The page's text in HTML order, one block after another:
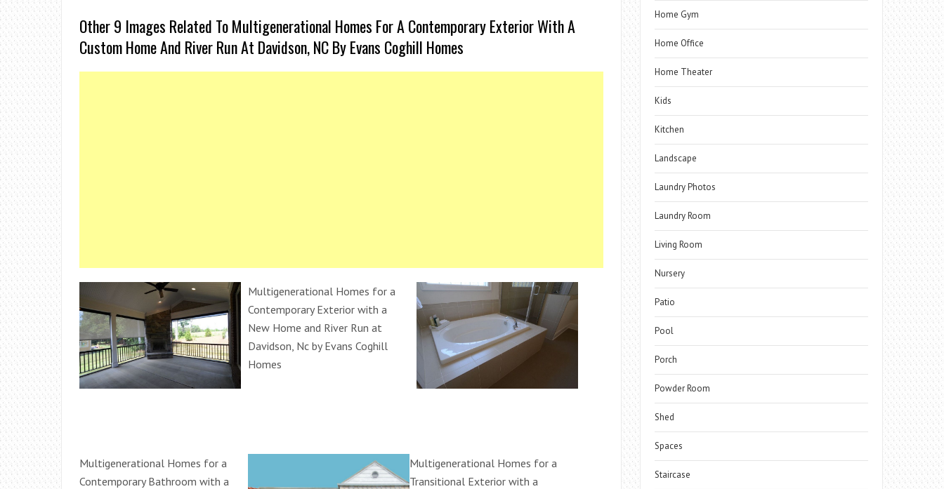
Other 9 Images Related To Multigenerational Homes For A Contemporary Exterior With A
Custom Home And River Run At Davidson, NC By Evans Coghill Homes
Multigenerational Homes for a
Contemporary Exterior with a
New Home and River Run at
Davidson, Nc by Evans Coghill
Homes
Multigenerational Homes for a
Contemporary Bathroom with a
Multigenerational Homes for a
Transitional Exterior with a
Home Gym
Home Office
Home Theater
Kids
Kitchen
Landscape
Laundry Photos
Laundry Room
Living Room
Nursery
Patio
Pool
Porch
Powder Room
Shed
Spaces
Staircase